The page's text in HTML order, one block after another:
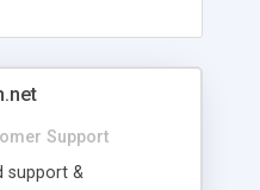
Support
support &